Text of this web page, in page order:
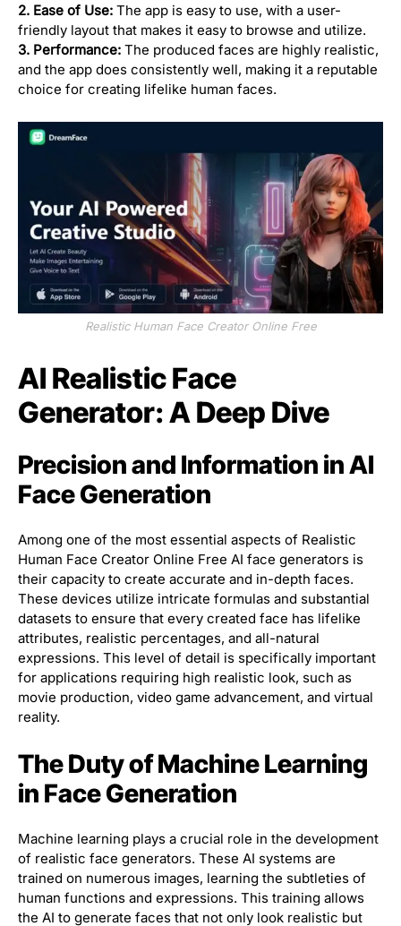
2. Ease of Use: The app is easy to use, with a user-
friendly layout that makes it easy to browse and utilize.
3. Performance: The produced faces are highly realistic,
and the app does consistently well, making it a reputable
choice for creating lifelike human faces.
Realistic Human Face Creator Online Free
AI Realistic Face
Generator: A Deep Dive
Precision and Information in AI
Face Generation
Among one of the most essential aspects of Realistic
Human Face Creator Online Free AI face generators is
their capacity to create accurate and in-depth faces.
These devices utilize intricate formulas and substantial
datasets to ensure that every created face has lifelike
attributes, realistic percentages, and all-natural
expressions. This level of detail is specifically important
for applications requiring high realistic look, such as
movie production, video game advancement, and virtual
reality.
The Duty of Machine Learning
in Face Generation
Machine learning plays a crucial role in the development
of realistic face generators. These AI systems are
trained on numerous images, learning the subtleties of
human functions and expressions. This training allows
the AI to generate faces that not only look realistic but